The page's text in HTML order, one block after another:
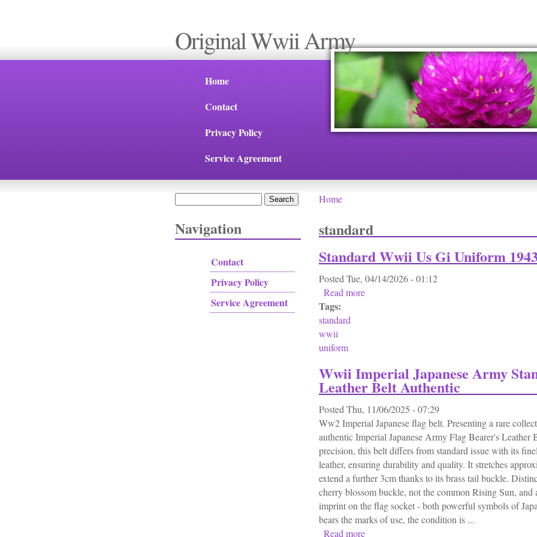
Original Wwii Army
Home
Contact
Privacy Policy
Service Agreement
Navigation
Contact
Privacy Policy
Service Agreement
Home
standard
Standard Wwii Us Gi Uniform
Posted Tue, 04/14/2026 - 01:12
Read more
Tags:
standard
wwii
uniform
Wwii Imperial Japanese Army
Leather Belt Authentic
Posted Thu, 11/06/2025 - 07:29
Ww2 Imperial Japanese flag belt. Presenting a rare
authentic Imperial Japanese Army Flag Bearer's Leather
precision, this belt differs from standard issue with its
leather, ensuring durability and quality. It stretches
extend a further 3cm thanks to its brass tail buckle.
cherry blossom buckle, not the common Rising Sun, and
imprint on the flag socket - both powerful symbols of
bears the marks of use, the condition is ...
Read more